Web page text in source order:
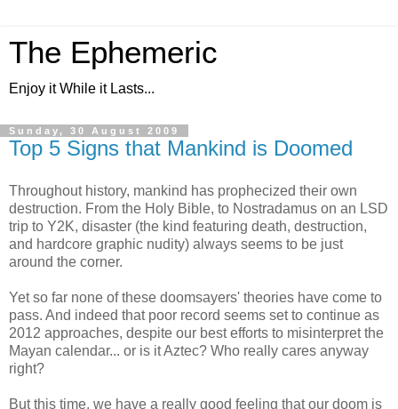
The Ephemeric
Enjoy it While it Lasts...
Sunday, 30 August 2009
Top 5 Signs that Mankind is Doomed
Throughout history, mankind has prophecized their own
destruction. From the Holy Bible, to Nostradamus on an LSD
trip to Y2K, disaster (the kind featuring death, destruction,
and hardcore graphic nudity) always seems to be just
around the corner.
Yet so far none of these doomsayers' theories have come to
pass. And indeed that poor record seems set to continue as
2012 approaches, despite our best efforts to misinterpret the
Mayan calendar... or is it Aztec? Who really cares anyway
right?
But this time, we have a really good feeling that our doom is